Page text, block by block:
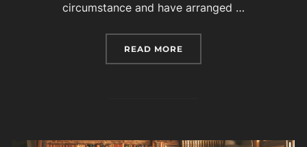
circumstance and have arranged …
READ MORE